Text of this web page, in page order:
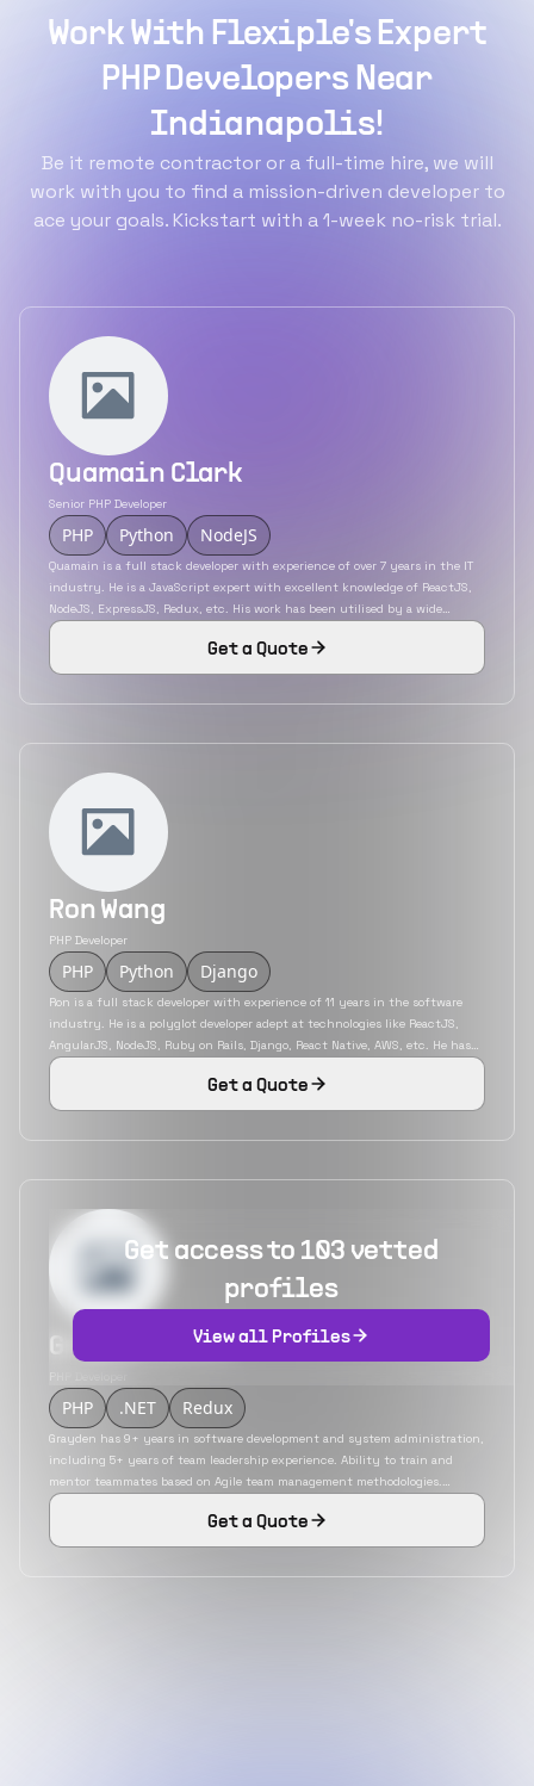
Work With Flexiple's Expert
PHP Developers Near
Indianapolis!
Be it remote contractor or a full-time hire, we will
work with you to find a mission-driven developer to
ace your goals. Kickstart with a 1-week no-risk trial.
Quamain Clark
Senior PHP Developer
PHP Python NodeJS
Quamain is a full stack developer with experience of over 7 years in the IT
industry. He is a JavaScript expert with excellent knowledge of ReactJS,
NodeJS, ExpressJS, Redux, etc. His work has been utilised by a wide
variety of industries including insurance, education, eCommerce, etc. He
has also developed mobile applications using the hybrid mobile app
development platform React Native.
Get a Quote
Ron Wang
PHP Developer
PHP Python Django
Ron is a full stack developer with experience of 11 years in the software
industry. He is a polyglot developer adept at technologies like ReactJS,
AngularJS, NodeJS, Ruby on Rails, Django, React Native, AWS, etc. He has
developed applications for a variety of industries like travel, transport,
health care, etc. He is an engineer with experience in working with both
service and product-based firms.
Get a Quote
Grayden Smith
PHP .NET Redux
Grayden has 9+ years in software development and system administration,
including 5+ years of team leadership experience. Ability to train and
mentor teammates based on Agile team management methodologies.
Experienced designer of software applications from initial concept to
production use in collaboration with stakeholders.
Get a Quote
Get access to 103 vetted
profiles
View all Profiles